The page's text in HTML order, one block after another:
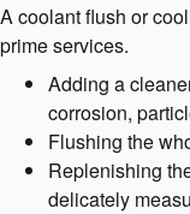
A coolant flush or
prime services.
Adding a
corrosion,
Flushing the
Replenishing
delicately